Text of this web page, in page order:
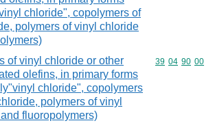
chloride", copolymers of
polymers of vinyl chloride
of vinyl chloride or other
olefins, in primary forms
chloride", copolymers
polymers of vinyl
fluoropolymers)
Commodity
39 04 90 00